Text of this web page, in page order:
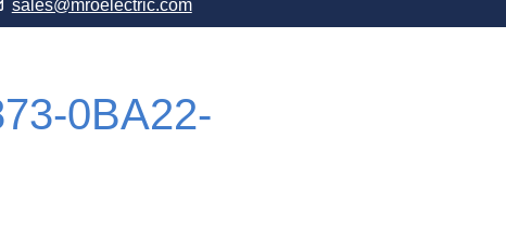
sales@mroelectric.com
0BA22-